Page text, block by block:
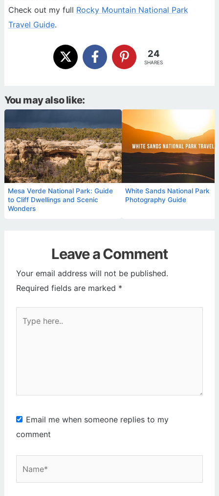
Check out my full Rocky Mountain National Park
Travel Guide.
24
SHARES
You may also like:
Mesa Verde National Park: Guide
to Cliff Dwellings and Scenic
Wonders
White Sands National Park
Photography Guide
Leave a Comment
Your email address will not be published.
Required fields are marked *
here..
Email me when someone replies to my
comment